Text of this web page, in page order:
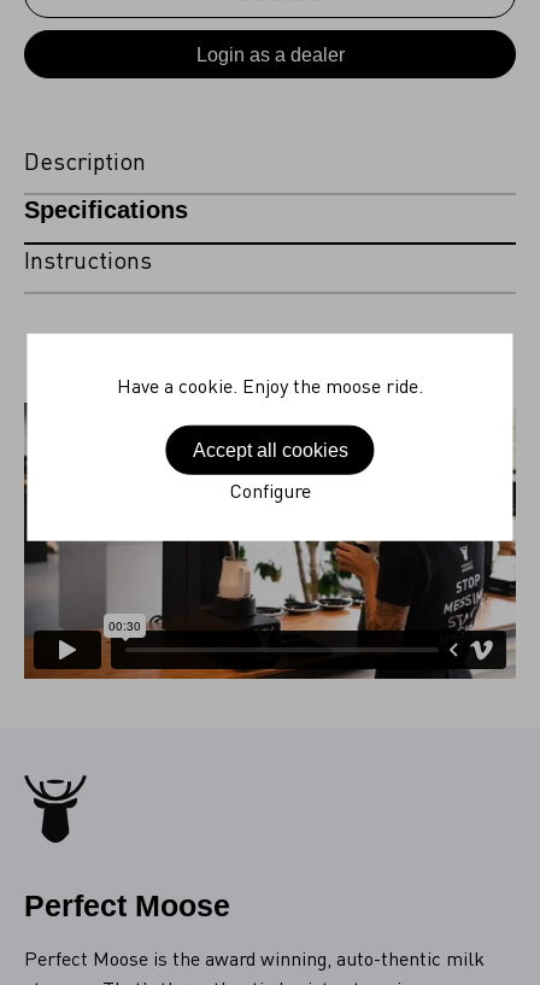
Login as a dealer
Description
Specifications
Instructions
Perfect Moose
Perfect Moose is the award winning, auto-thentic milk
Have a cookie. Enjoy the moose ride.
Accept all cookies
Configure